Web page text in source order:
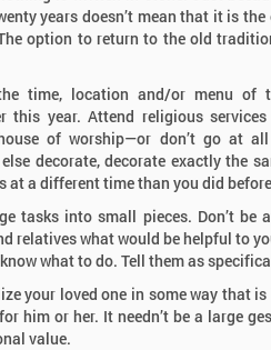
years doesn’t mean that it is
option to return to the old
time, location and/or menu of
this year. Attend religious
of worship—or don’t go at
decorate, decorate exactly the
at a different time than you did
tasks into small pieces. Don’t
relatives what would be helpful to
what to do. Tell them as
your loved one in some way that
him or her. It needn’t be a large
value.